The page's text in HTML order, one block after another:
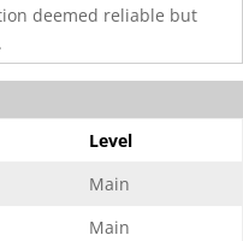
deemed reliable but
Level
Main
Main